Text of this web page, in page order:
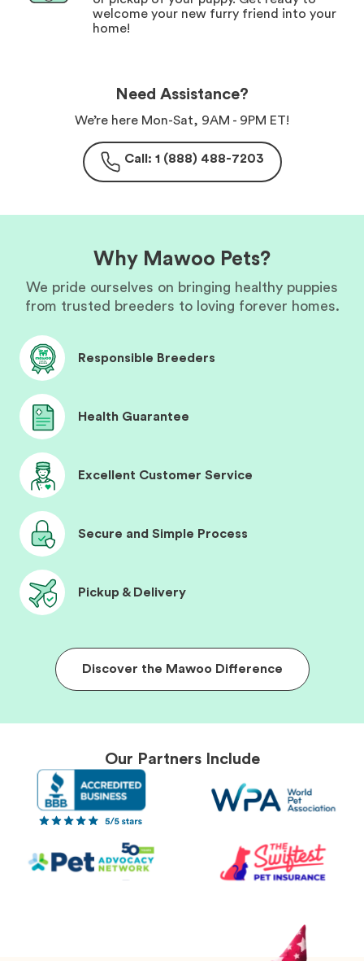
welcome your new furry friend into your
home!
Need Assistance?
We’re here Mon-Sat, 9AM - 9PM ET!
Call: 1 (888) 488-7203
Why Mawoo Pets?
We pride ourselves on bringing healthy puppies
from trusted breeders to loving forever homes.
Responsible Breeders
Health Guarantee
Excellent Customer Service
Secure and Simple Process
Pickup & Delivery
Discover the Mawoo Difference
Our Partners Include